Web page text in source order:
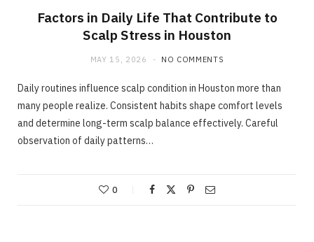
Factors in Daily Life That Contribute to
Scalp Stress in Houston
MAY 15, 2026 NO COMMENTS
Daily routines influence scalp condition in Houston more than
many people realize. Consistent habits shape comfort levels
and determine long-term scalp balance effectively. Careful
observation of daily patterns…
0